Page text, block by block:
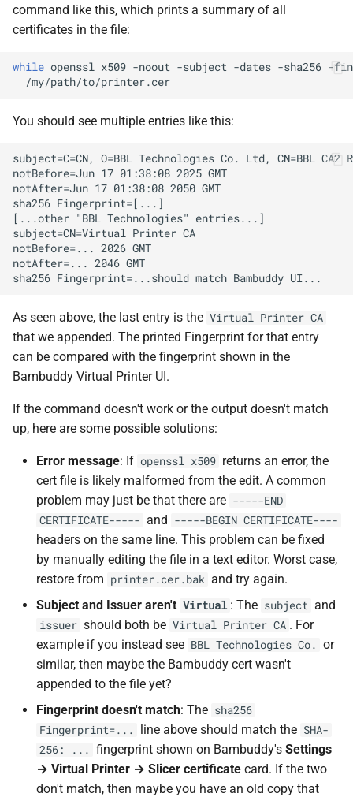
command like this, which prints a summary of all
certificates in the file:
while openssl x509 -noout -subject -dates -sha256 -
You should see multiple entries like this:
As seen above, the last entry is the Virtual Printer CA
that we appended. The printed Fingerprint for that entry
can be compared with the fingerprint shown in the
Bambuddy Virtual Printer UI.
If the command doesn't work or the output doesn't match
up, here are some possible solutions:
Error message: If openssl x509 returns an error, the
cert file is likely malformed from the edit. A common
problem may just be that there are -----END
CERTIFICATE----- and -----BEGIN CERTIFICATE----
headers on the same line. This problem can be fixed
by manually editing the file in a text editor. Worst case,
restore from printer.cer.bak and try again.
Subject and Issuer aren't Virtual : The subject and
issuer should both be Virtual Printer CA . For
example if you instead see BBL Technologies Co. or
similar, then maybe the Bambuddy cert wasn't
appended to the file yet?
Fingerprint doesn't match: The sha256
Fingerprint=...
line above should match the SHA-
256: ... fingerprint shown on Bambuddy's Settings
→ Virtual Printer → Slicer certificate card. If the two
don't match, then maybe you have an old copy that